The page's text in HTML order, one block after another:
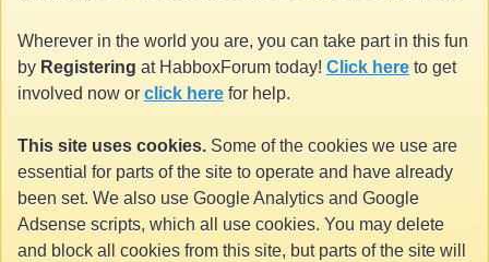
Wherever in the world you are, you can take part in this fun
by Registering at HabboxForum today! Click here to get
involved now or click here for help.
This site uses cookies. Some of the cookies we use are
essential for parts of the site to operate and have already
been set. We also use Google Analytics and Google
Adsense scripts, which all use cookies. You may delete
and block all cookies from this site, but parts of the site will